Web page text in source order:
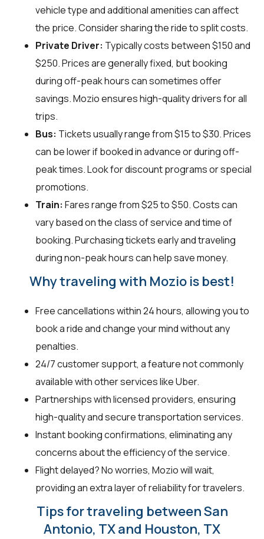
vehicle type and additional amenities can affect
the price. Consider sharing the ride to split costs.
Private Driver: Typically costs between $150 and
$250. Prices are generally fixed, but booking
during off-peak hours can sometimes offer
savings. Mozio ensures high-quality drivers for all
trips.
Bus: Tickets usually range from $15 to $30. Prices
can be lower if booked in advance or during off-
peak times. Look for discount programs or special
promotions.
Train: Fares range from $25 to $50. Costs can
vary based on the class of service and time of
booking. Purchasing tickets early and traveling
during non-peak hours can help save money.
Why traveling with Mozio is best!
Free cancellations within 24 hours, allowing you to
book a ride and change your mind without any
penalties.
24/7 customer support, a feature not commonly
available with other services like Uber.
Partnerships with licensed providers, ensuring
high-quality and secure transportation services.
Instant booking confirmations, eliminating any
concerns about the efficiency of the service.
Flight delayed? No worries, Mozio will wait,
providing an extra layer of reliability for travelers.
Tips for traveling between San
Antonio, TX and Houston, TX